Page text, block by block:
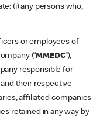
(i) any persons who,
or employees of
(“MMEDC”),
responsible for
their respective
affiliated companies
retained in any way by